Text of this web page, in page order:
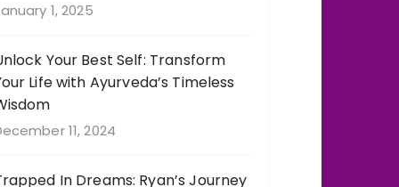
1, 2025
Your Best Self: Transform
Life with Ayurveda’s Timeless
11, 2024
In Dreams: Ryan’s Journey